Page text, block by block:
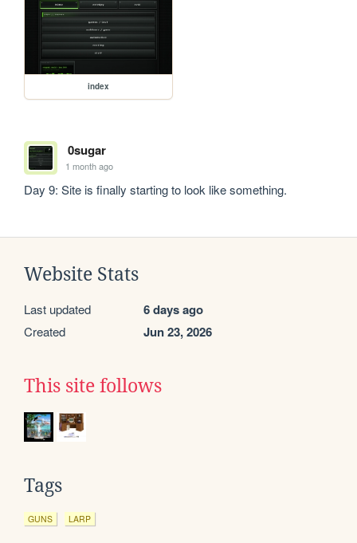
index
0sugar
1 month ago
Day 9: Site is finally starting to look like something.
Website Stats
Last updated 6 days ago
Created Jun 23, 2026
This site follows
Tags
GUNS LARP